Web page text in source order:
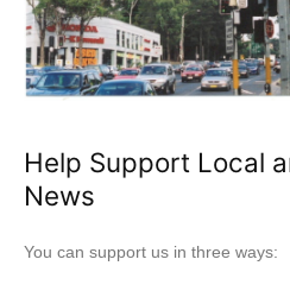
Help Support Local
News
You can support us in three ways: